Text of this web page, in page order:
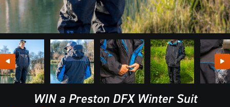
WIN a Preston DFX Winter Suit